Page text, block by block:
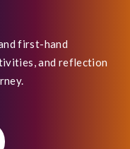
first-hand
and reflection